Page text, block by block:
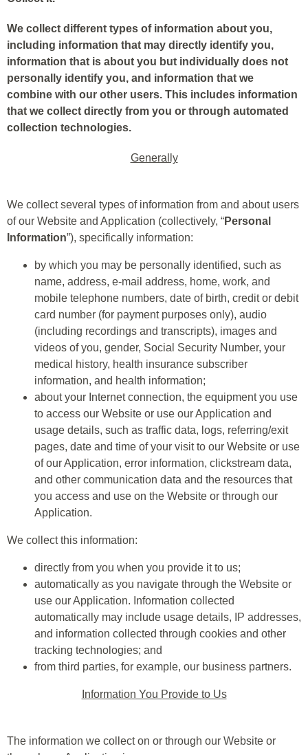
We collect different types of information about you,
including information that may directly identify you,
information that is about you but individually does not
personally identify you, and information that we
combine with our other users. This includes information
that we collect directly from you or through automated
collection technologies.
Generally
We collect several types of information from and about users
of our Website and Application (collectively, “Personal
Information”), specifically information:
by which you may be personally identified, such as
name, address, e-mail address, home, work, and
mobile telephone numbers, date of birth, credit or debit
card number (for payment purposes only), audio
(including recordings and transcripts), images and
videos of you, gender, Social Security Number, your
medical history, health insurance subscriber
information, and health information;
about your Internet connection, the equipment you use
to access our Website or use our Application and
usage details, such as traffic data, logs, referring/exit
pages, date and time of your visit to our Website or use
of our Application, error information, clickstream data,
and other communication data and the resources that
you access and use on the Website or through our
Application.
We collect this information:
directly from you when you provide it to us;
automatically as you navigate through the Website or
use our Application. Information collected
automatically may include usage details, IP addresses,
and information collected through cookies and other
tracking technologies; and
from third parties, for example, our business partners.
Information You Provide to Us
The information we collect on or through our Website or